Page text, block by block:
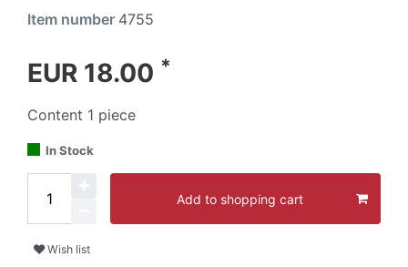
Item number 4755
EUR 18.00 *
Content 1 piece
In Stock
Add to shopping cart
Wish list